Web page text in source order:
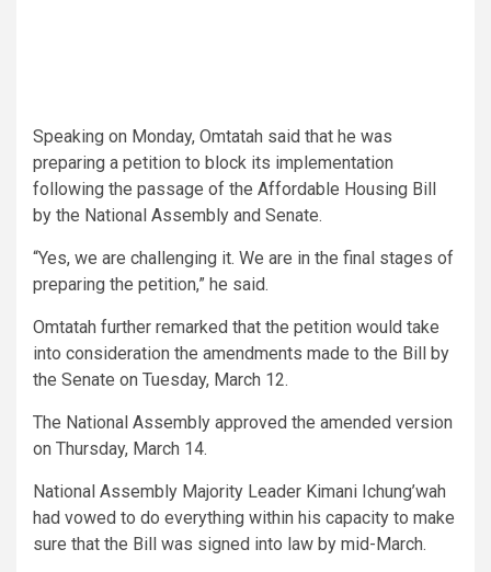
Speaking on Monday, Omtatah said that he was
preparing a petition to block its implementation
following the passage of the Affordable Housing Bill
by the National Assembly and Senate.
“Yes, we are challenging it. We are in the final stages of
preparing the petition,” he said.
Omtatah further remarked that the petition would take
into consideration the amendments made to the Bill by
the Senate on Tuesday, March 12.
The National Assembly approved the amended version
on Thursday, March 14.
National Assembly Majority Leader Kimani Ichung’wah
had vowed to do everything within his capacity to make
sure that the Bill was signed into law by mid-March.